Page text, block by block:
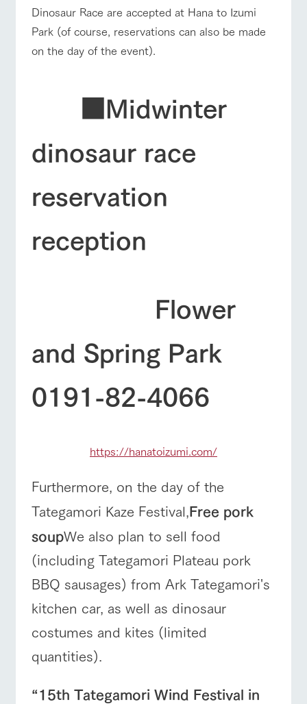
Dinosaur Race are accepted at Hana to Izumi
Park (of course, reservations can also be made
on the day of the event).
■Midwinter
dinosaur race
reservation
reception
Flower
and Spring Park
0191-82-4066
https://hanatoizumi.com/
Furthermore, on the day of the
Tategamori Kaze Festival,Free pork
soupWe also plan to sell food
(including Tategamori Plateau pork
BBQ sausages) from Ark Tategamori's
kitchen car, as well as dinosaur
costumes and kites (limited
quantities).
“15th Tategamori Wind Festival in